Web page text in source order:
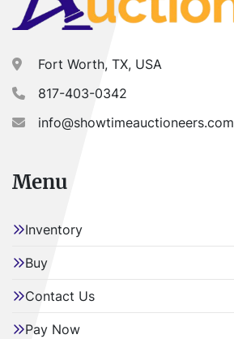
Fort Worth, TX, USA
817-403-0342
info@showtimeauctioneers.com
Menu
Inventory
Buy
Contact Us
Pay Now